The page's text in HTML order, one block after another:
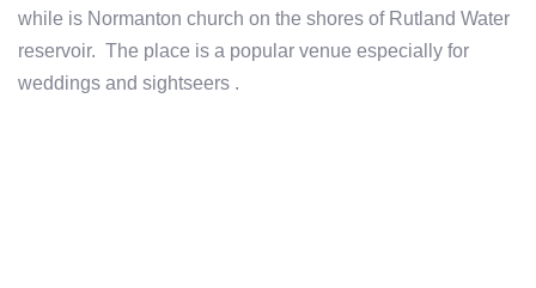
while is Normanton church on the shores of Rutland Water
reservoir. The place is a popular venue especially for
weddings and sightseers .